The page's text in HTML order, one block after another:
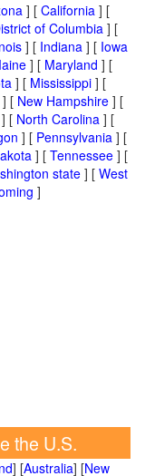
] [ California] [
of Columbia ] [
] [ Indiana] [ Iowa
] [ Maryland ] [
] [ Mississippi ] [
] [ New Hampshire ] [
[ North Carolina] [
] [ Pennsylvania] [
] [ Tennessee ] [
state] [ West
]
the U.S.
] [Australia] [New